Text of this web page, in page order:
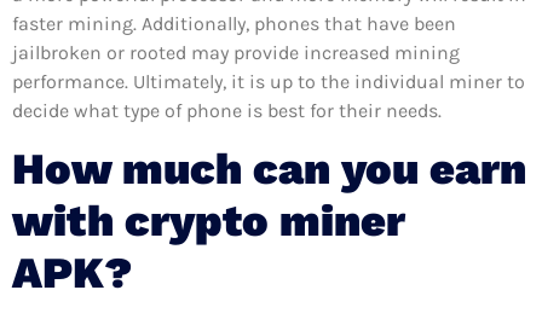
faster mining. Additionally, phones that have been
jailbroken or rooted may provide increased mining
performance. Ultimately, it is up to the individual miner to
decide what type of phone is best for their needs.
How much can you earn
with crypto miner
APK?